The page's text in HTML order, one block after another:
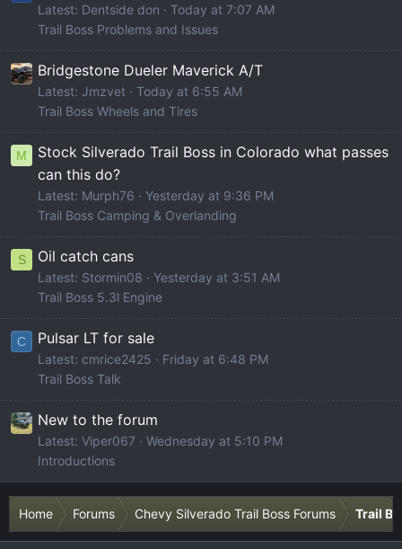
Latest: Dentside don
Today at 7:07 AM
Trail Boss Problems and Issues
Bridgestone Dueler Maverick A/T
Latest: Jmzvet
Today at 6:55 AM
Trail Boss Wheels and Tires
M
Stock Silverado Trail Boss in Colorado what passes
can this do?
Latest: Murph76
Yesterday at 9:36 PM
Trail Boss Camping & Overlanding
S Oil catch cans
Latest: Stormin08
Yesterday at 3:51 AM
Trail Boss 5.3l Engine
C Pulsar LT for sale
Latest: cmrice2425
Friday at 6:48 PM
Trail Boss Talk
New to the forum
Latest: Viper067
Wednesday at 5:10 PM
Introductions
Home Forums Chevy Silverado Trail Boss Forums Trail